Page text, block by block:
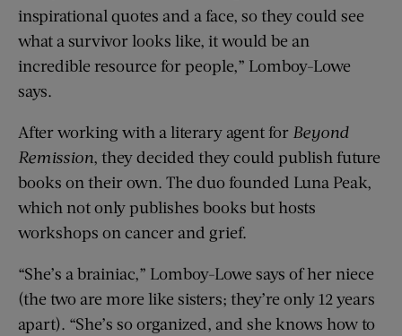
inspirational quotes and a face, so they could see
what a survivor looks like, it would be an
incredible resource for people,” Lomboy-Lowe
says.
After working with a literary agent for Beyond
Remission, they decided they could publish future
books on their own. The duo founded Luna Peak,
which not only publishes books but hosts
workshops on cancer and grief.
“She’s a brainiac,” Lomboy-Lowe says of her niece
(the two are more like sisters; they’re only 12 years
apart). “She’s so organized, and she knows how to